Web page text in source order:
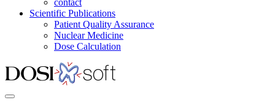
contact
Scientific Publications
Patient Quality Assurance
Nuclear Medicine
Dose Calculation